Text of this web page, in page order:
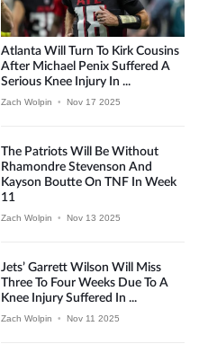
Atlanta Will Turn To Kirk Cousins
After Michael Penix Suffered A
Serious Knee Injury In ...
Zach Wolpin • Nov 17 2025
The Patriots Will Be Without
Rhamondre Stevenson And
Kayson Boutte On TNF In Week
11
Zach Wolpin • Nov 13 2025
Jets’ Garrett Wilson Will Miss
Three To Four Weeks Due To A
Knee Injury Suffered In ...
Zach Wolpin • Nov 11 2025